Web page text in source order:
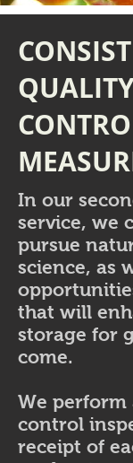
In our
service, we
pursue
science, as
that will
storage for
come.
We
control
receipt of